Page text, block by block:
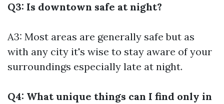
Q3: Is downtown safe at night?
A3: Most areas are generally safe but as
with any city it's wise to stay aware of your
surroundings especially late at night.
Q4: What unique things can I find only in